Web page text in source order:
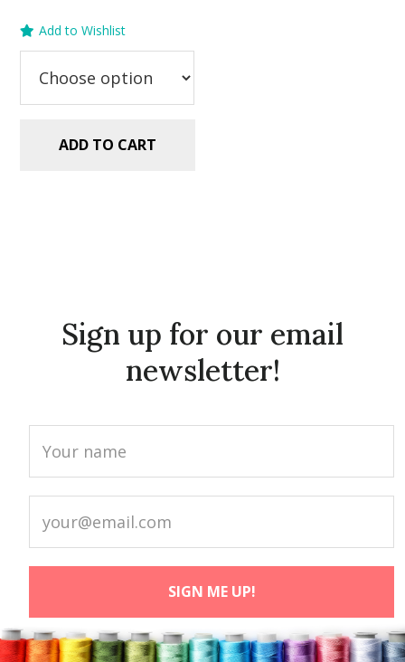
was: is:
Add to Wishlist
ADD TO CART
Sign up for our email
newsletter!